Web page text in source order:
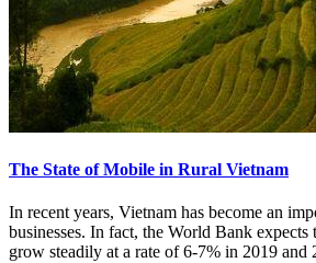
The State of Mobile in Rural Vietnam
In recent years, Vietnam has become an
businesses. In fact, the World Bank expects
grow steadily at a rate of 6-7% in 2019 and